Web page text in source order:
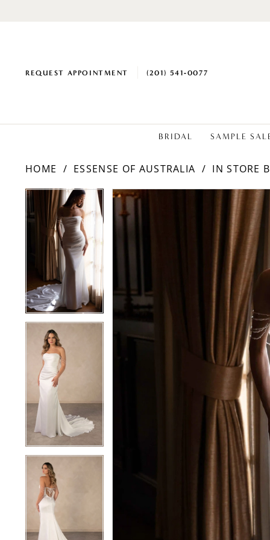
REQUEST APPOINTMENT (201) 541‑0077
BRIDAL SAMPLE
HOME ESSENSE OF AUSTRALIA
IN STORE
Products
Views
Carousel
Skip
to
end
PAUSE AUTOPLAY
PREVIOUS SLIDE
NEXT SLIDE
1
4
5
PAUSE AUTOPLAY
PREVIOUS SLIDE
NEXT SLIDE
0